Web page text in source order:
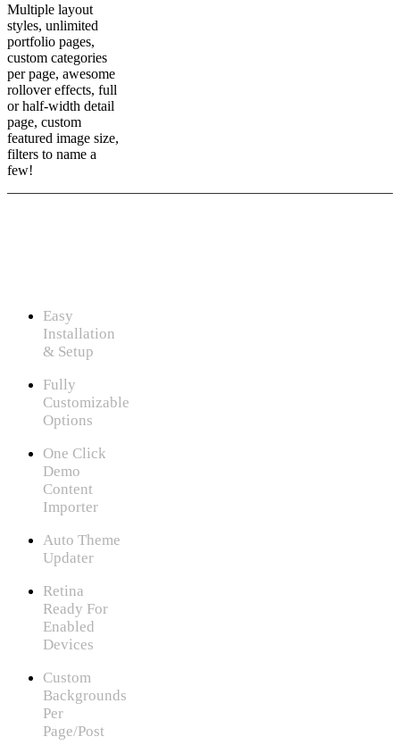
Multiple layout
styles, unlimited
portfolio pages,
custom categories
per page, awesome
rollover effects, full
or half-width detail
page, custom
featured image size,
filters to name a
few!
Easy
Installation
& Setup
Fully
Customizable
Options
One Click
Demo
Content
Importer
Auto Theme
Updater
Retina
Ready For
Enabled
Devices
Custom
Backgrounds
Per
Page/Post